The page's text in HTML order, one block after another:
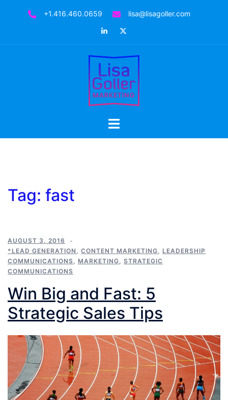
+1.416.460.0659
lisa@lisagoller.com
LinkedIn
Toggle
Tag: fast
AUGUST 3, 2016
*LEAD GENERATION , CONTENT MARKETING, LEADERSHIP
COMMUNICATIONS, MARKETING, STRATEGIC
COMMUNICATIONS
Win Big and Fast: 5
Strategic Sales Tips